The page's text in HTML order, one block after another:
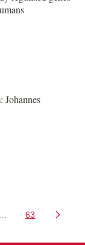
Johannes
to navigate.
Intermediate Pages
Page
63